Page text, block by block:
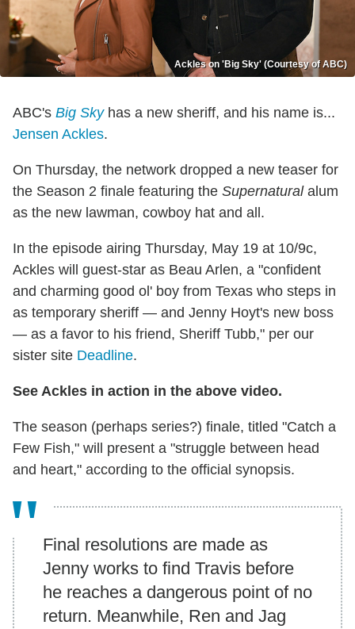
Ackles on 'Big Sky' (Courtesy of ABC)
ABC's Big Skyhas a new sheriff, and his name is...
Jensen Ackles.
On Thursday, the network dropped a new teaser for
the Season 2 finale featuring the Supernaturalalum
as the new lawman, cowboy hat and all.
In the episode airing Thursday, May 19 at 10/9c,
Ackles will guest-star as Beau Arlen, a "confident
and charming good ol' boy from Texas who steps in
as temporary sheriff — and Jenny Hoyt's new boss
— as a favor to his friend, Sheriff Tubb," per our
sister site Deadline.
See Ackles in action in the above video.
The season (perhaps series?) finale, titled "Catch a
Few Fish," will present a "struggle between head
and heart," according to the official synopsis.
Final resolutions are made as
Jenny works to find Travis before
he reaches a dangerous point of no
return. Meanwhile, Ren and Jag